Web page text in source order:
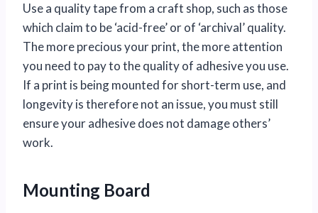
Use a quality tape from a craft shop, such as those
which claim to be ‘acid-free’ or of ‘archival’ quality.
The more precious your print, the more attention
you need to pay to the quality of adhesive you use.
If a print is being mounted for short-term use, and
longevity is therefore not an issue, you must still
ensure your adhesive does not damage others’
work.
Mounting Board